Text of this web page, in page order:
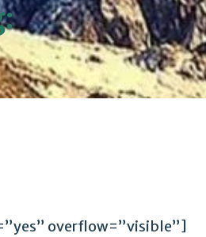
Kennedy
overflow=”visible”]